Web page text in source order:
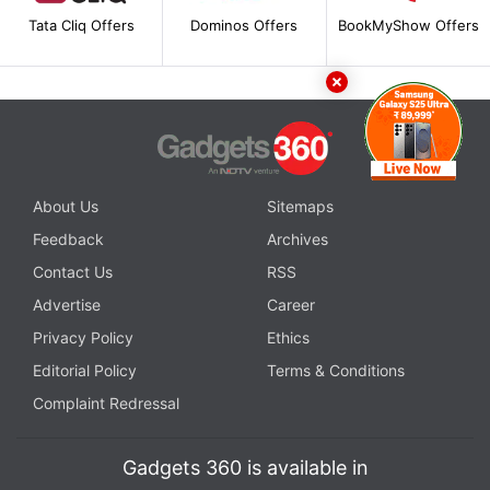
Tata Cliq Offers Dominos Offers BookMyShow Offers
About Us
Sitemaps
Feedback
Archives
Contact Us
RSS
Advertise
Career
Privacy Policy
Ethics
Editorial Policy
Terms & Conditions
Complaint Redressal
Gadgets 360 is available in